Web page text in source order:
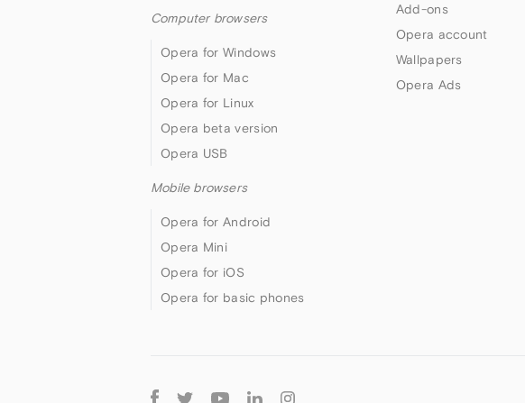
Computer browsers
Opera for Windows
Opera for Mac
Opera for Linux
Opera beta version
Opera USB
Mobile browsers
Opera for Android
Opera Mini
Opera for iOS
Opera for basic phones
Add-ons
Opera account
Wallpapers
Opera Ads